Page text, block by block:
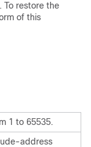
To restore the
of this
1 to 65535.
address